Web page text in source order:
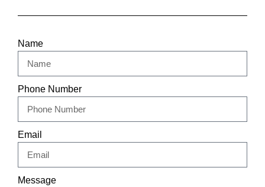
Name
Phone Number
Email
Message